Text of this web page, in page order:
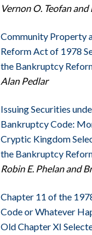
Vernon O. Teofan and
Community Property
Reform Act of 1978
the Bankruptcy
Alan Pedlar
Issuing Securities
Bankruptcy Code:
Cryptic Kingdom
the Bankruptcy
Robin E. Phelan and
Chapter 11 of the
Code or Whatever
Old Chapter XI